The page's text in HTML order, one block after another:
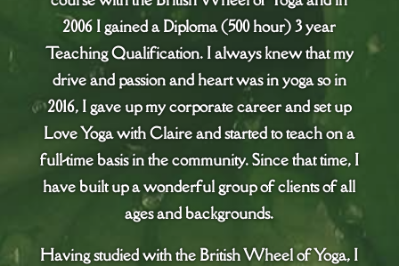
2006 I gained a Diploma (500 hour) 3 year
Teaching Qualification. I always knew that my
drive and passion and heart was in yoga so in
2016, I gave up my corporate career and set up
Love Yoga with Claire and started to teach on a
full-time basis in the community. Since that time, I
have built up a wonderful group of clients of all
ages and backgrounds.
Having studied with the British Wheel of Yoga, I